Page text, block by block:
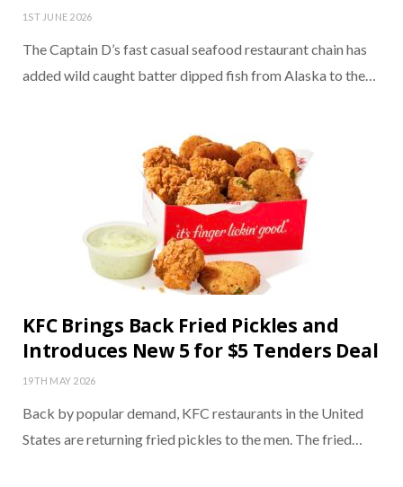
1ST JUNE 2026
The Captain D’s fast casual seafood restaurant chain has
added wild caught batter dipped fish from Alaska to the…
KFC Brings Back Fried Pickles and
Introduces New 5 for $5 Tenders Deal
19TH MAY 2026
Back by popular demand, KFC restaurants in the United
States are returning fried pickles to the men. The fried…